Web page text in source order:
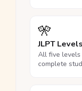
🎌
JLPT
All five
complete